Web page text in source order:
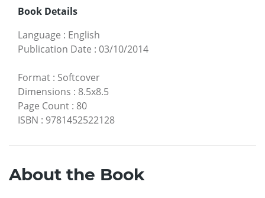
Book Details
Language : English
Publication Date : 03/10/2014
Format : Softcover
Dimensions : 8.5x8.5
Page Count : 80
ISBN : 9781452522128
About the Book